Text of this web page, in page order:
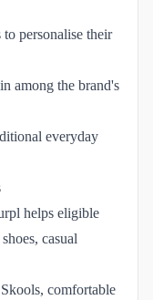
personalise their
among the brand's
everyday
helps eligible
casual
comfortable